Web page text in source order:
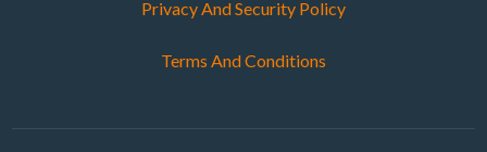
Privacy And Security Policy
Terms And Conditions